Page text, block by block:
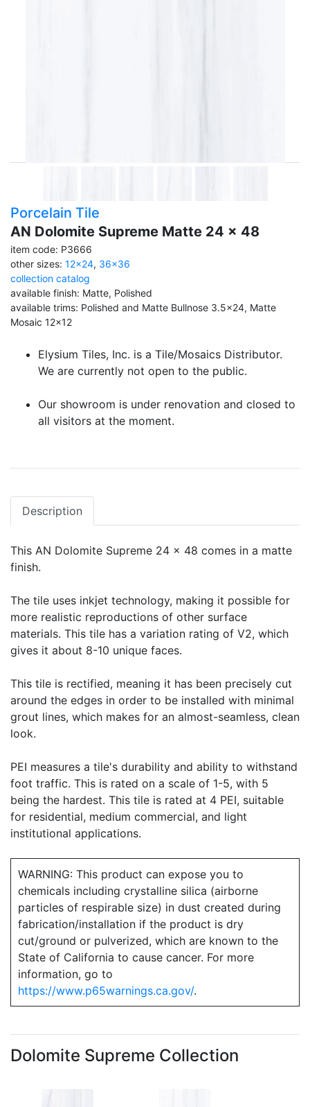
Porcelain Tile
AN Dolomite Supreme Matte 24 x 48
item code: P3666
other sizes: 12x24, 36x36
collection catalog
available finish: Matte, Polished
available trims: Polished and Matte Bullnose 3.5x24, Matte
Mosaic 12x12
Elysium Tiles, Inc. is a Tile/Mosaics Distributor.
We are currently not open to the public.
Our showroom is under renovation and closed to
all visitors at the moment.
Description
This AN Dolomite Supreme 24 x 48 comes in a matte
finish.
The tile uses inkjet technology, making it possible for
more realistic reproductions of other surface
materials. This tile has a variation rating of V2, which
gives it about 8-10 unique faces.
This tile is rectified, meaning it has been precisely cut
around the edges in order to be installed with minimal
grout lines, which makes for an almost-seamless, clean
look.
PEI measures a tile's durability and ability to withstand
foot traffic. This is rated on a scale of 1-5, with 5
being the hardest. This tile is rated at 4 PEI, suitable
for residential, medium commercial, and light
institutional applications.
WARNING: This product can expose you to
chemicals including crystalline silica (airborne
particles of respirable size) in dust created during
fabrication/installation if the product is dry
cut/ground or pulverized, which are known to the
State of California to cause cancer. For more
information, go to
https://www.p65warnings.ca.gov/.
Dolomite Supreme Collection